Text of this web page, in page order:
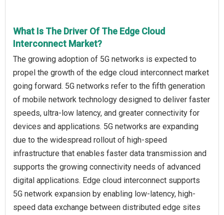
What Is The Driver Of The Edge Cloud
Interconnect Market?
The growing adoption of 5G networks is expected to
propel the growth of the edge cloud interconnect market
going forward. 5G networks refer to the fifth generation
of mobile network technology designed to deliver faster
speeds, ultra-low latency, and greater connectivity for
devices and applications. 5G networks are expanding
due to the widespread rollout of high-speed
infrastructure that enables faster data transmission and
supports the growing connectivity needs of advanced
digital applications. Edge cloud interconnect supports
5G network expansion by enabling low-latency, high-
speed data exchange between distributed edge sites